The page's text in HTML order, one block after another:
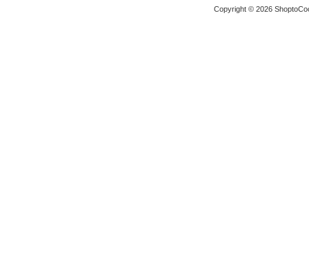
Copyright © 2026